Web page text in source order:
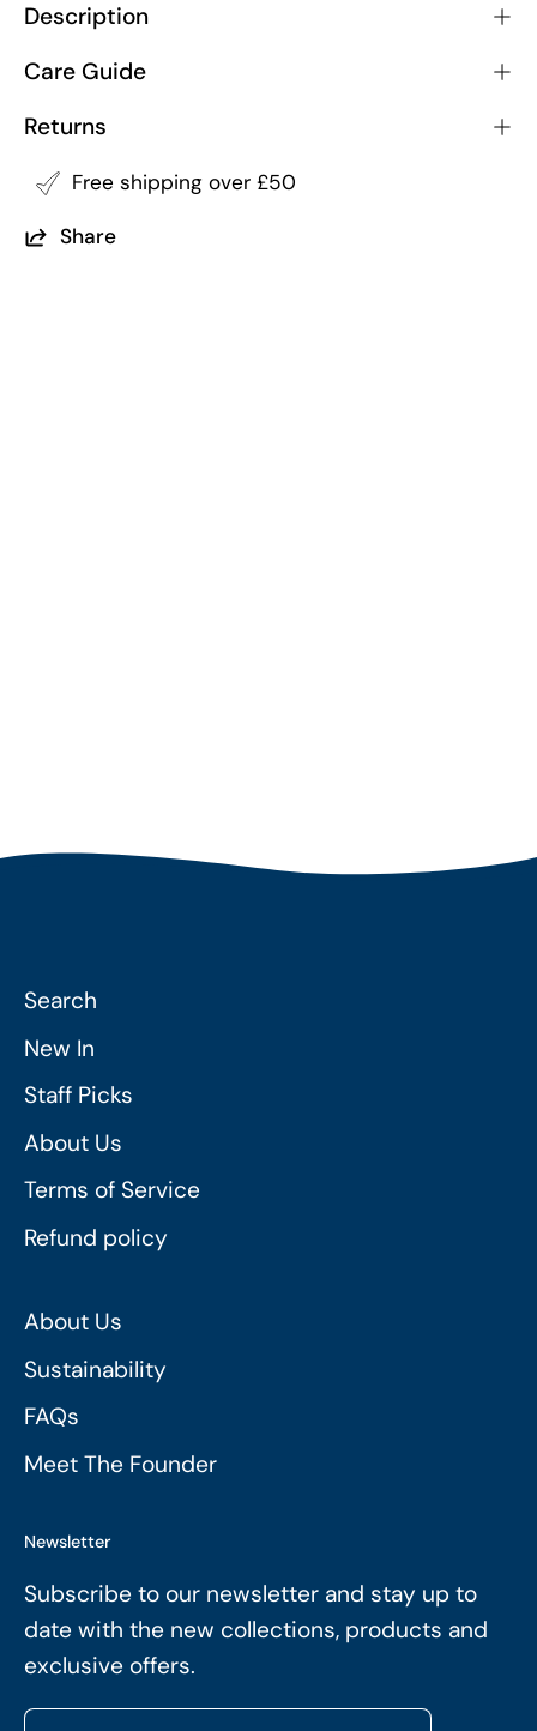
Description
Care Guide
Returns
Free shipping over £50
Share
Search
New In
Staff Picks
About Us
Terms of Service
Refund policy
About Us
Sustainability
FAQs
Meet The Founder
Newsletter
Subscribe to our newsletter and stay up to
date with the new collections, products and
exclusive offers.